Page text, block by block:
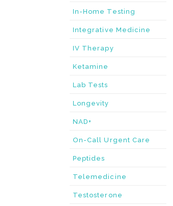
In-Home Testing
Integrative Medicine
IV Therapy
Ketamine
Lab Tests
Longevity
NAD+
On-Call Urgent Care
Peptides
Telemedicine
Testosterone